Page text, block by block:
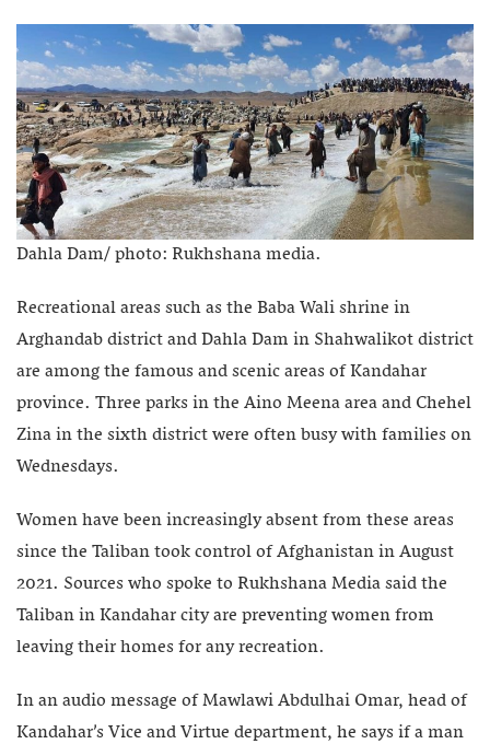
Dahla Dam/ photo: Rukhshana media.
Recreational areas such as the Baba Wali shrine in
Arghandab district and Dahla Dam in Shahwalikot district
are among the famous and scenic areas of Kandahar
province. Three parks in the Aino Meena area and Chehel
Zina in the sixth district were often busy with families on
Wednesdays.
Women have been increasingly absent from these areas
since the Taliban took control of Afghanistan in August
2021. Sources who spoke to Rukhshana Media said the
Taliban in Kandahar city are preventing women from
leaving their homes for any recreation.
In an audio message of Mawlawi Abdulhai Omar, head of
Kandahar’s Vice and Virtue department, he says if a man